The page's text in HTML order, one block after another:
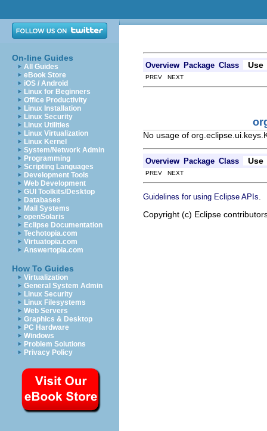
On-line Guides
All Guides
eBook Store
iOS / Android
Linux for Beginners
Office Productivity
Linux Installation
Linux Security
Linux Utilities
Linux Virtualization
Linux Kernel
System/Network Admin
Programming
Scripting Languages
Development Tools
Web Development
GUI Toolkits/Desktop
Databases
Mail Systems
openSolaris
Eclipse Documentation
Techotopia.com
Virtuatopia.com
Answertopia.com
How To Guides
Virtualization
General System Admin
Linux Security
Linux Filesystems
Web Servers
Graphics & Desktop
PC Hardware
Windows
Problem Solutions
Privacy Policy
Overview Package Class Use
PREV NEXT
No usage of
Overview Package Class Use
PREV NEXT
Guidelines for using Eclipse APIs
Copyright (c) Eclipse